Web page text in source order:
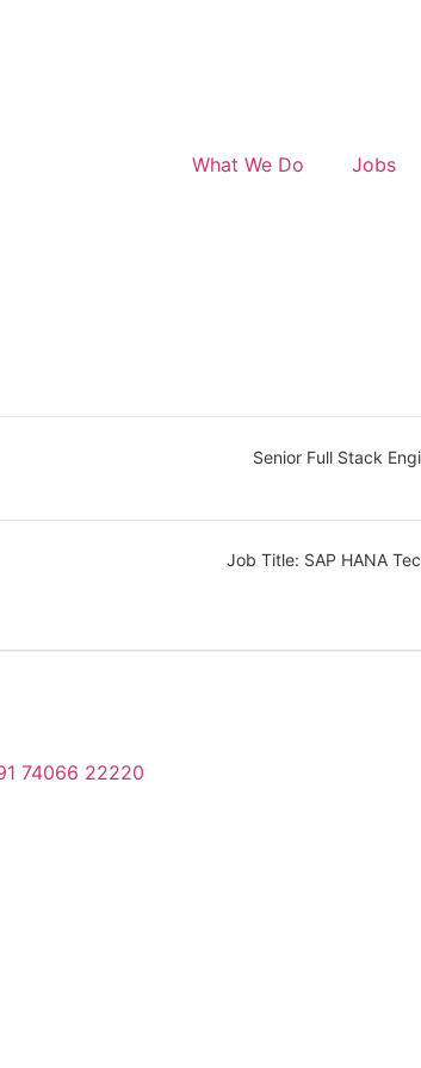
What We Do Jobs
Senior Full Stack
Job Title: SAP HANA
74066 22220